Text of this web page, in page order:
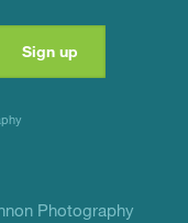
Photography